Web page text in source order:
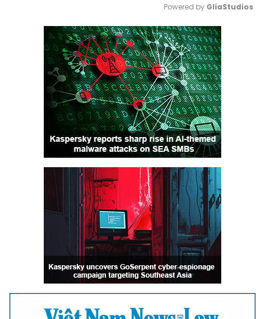
Mute
Powered by GliaStudios